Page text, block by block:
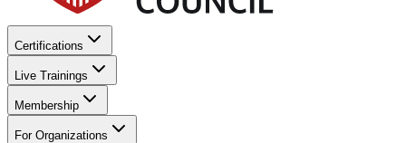
Certifications
Live Trainings
Membership
For Organizations